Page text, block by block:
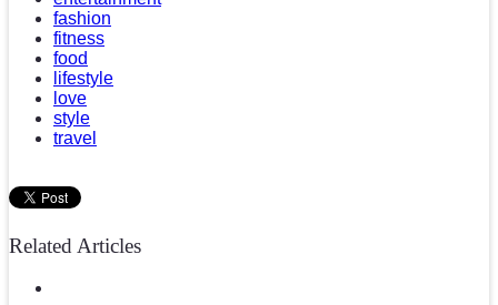
fashion
fitness
food
lifestyle
love
style
travel
Related Articles